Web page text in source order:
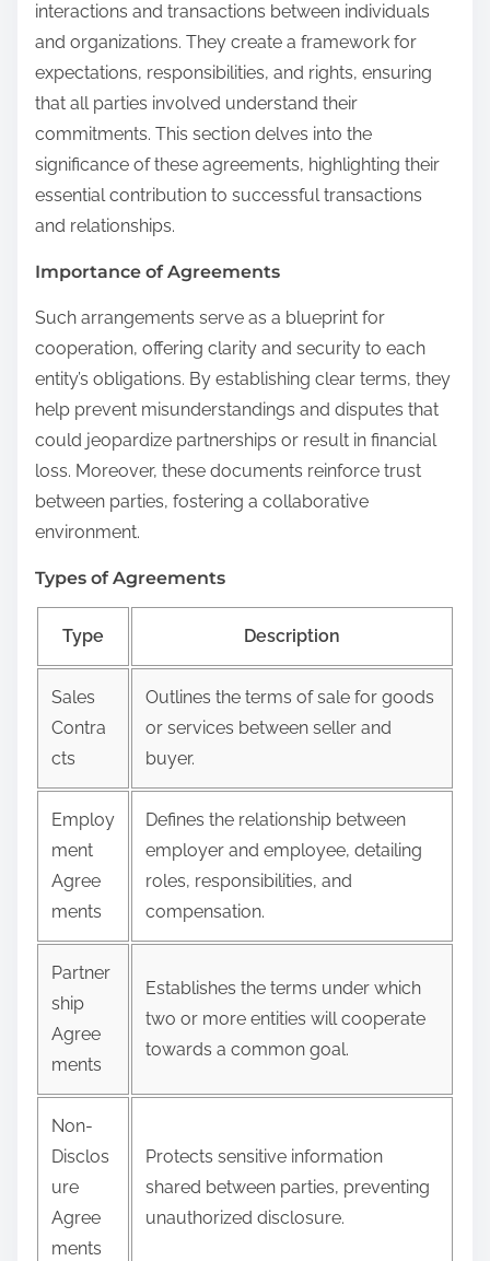
interactions and transactions between individuals
and organizations. They create a framework for
expectations, responsibilities, and rights, ensuring
that all parties involved understand their
commitments. This section delves into the
significance of these agreements, highlighting their
essential contribution to successful transactions
and relationships.
Importance of Agreements
Such arrangements serve as a blueprint for
cooperation, offering clarity and security to each
entity’s obligations. By establishing clear terms, they
help prevent misunderstandings and disputes that
could jeopardize partnerships or result in financial
loss. Moreover, these documents reinforce trust
between parties, fostering a collaborative
environment.
Types of Agreements
Type Description
Sales
Contra
cts
Outlines the terms of sale for goods
or services between seller and
buyer.
Employ
ment
Agree
ments
Defines the relationship between
employer and employee, detailing
roles, responsibilities, and
compensation.
Partner
ship
Agree
ments
Establishes the terms under which
two or more entities will cooperate
towards a common goal.
Non-
Disclos
ure
Agree
ments
Protects sensitive information
shared between parties, preventing
unauthorized disclosure.